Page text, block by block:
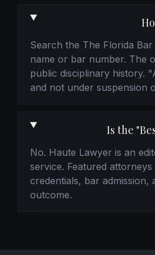
Search the The Florida
name or bar number. The
public disciplinary history.
and not under suspension
Is the
No. Haute Lawyer is an
service. Featured
credentials, bar admission,
outcome.